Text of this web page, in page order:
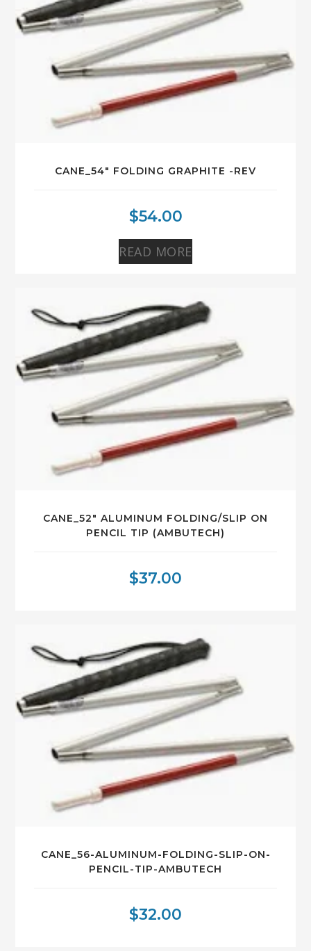
CANE_54″ FOLDING GRAPHITE -REV
$54.00
READ MORE
CANE_52″ ALUMINUM FOLDING/SLIP ON
PENCIL TIP (AMBUTECH)
$37.00
CANE_56-ALUMINUM-FOLDING-SLIP-ON-
PENCIL-TIP-AMBUTECH
$32.00